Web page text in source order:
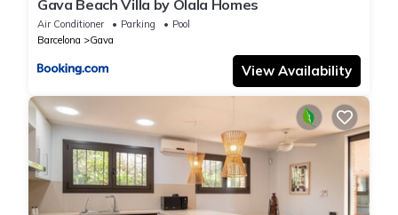
Gava Beach Villa by Olala Homes
Air Conditioner Parking
Pool
Barcelona
Gava
View Availability